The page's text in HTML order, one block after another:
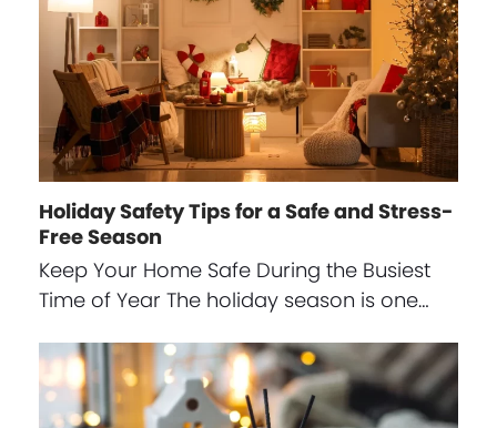
Holiday Safety Tips for a Safe and Stress-
Free Season
Keep Your Home Safe During the Busiest
Time of Year The holiday season is one…